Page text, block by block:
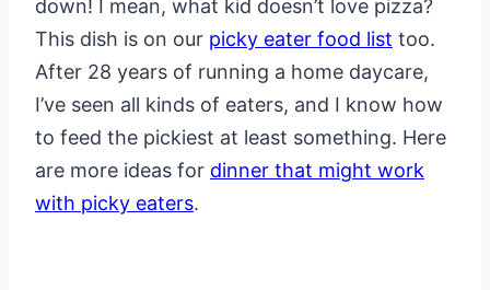
down! I mean, what kid doesn’t love pizza?
This dish is on our picky eater food list too.
After 28 years of running a home daycare,
I’ve seen all kinds of eaters, and I know how
to feed the pickiest at least something. Here
are more ideas for dinner that might work
with picky eaters.